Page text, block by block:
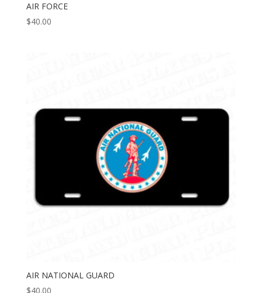
AIR FORCE
$40.00
AIR NATIONAL GUARD
$40.00